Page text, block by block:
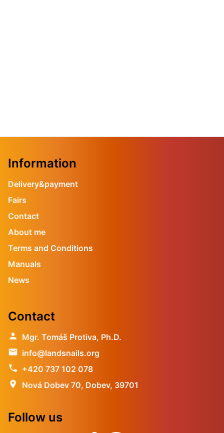
Information
Delivery&payment
Fairs
Contact
About me
Terms and Conditions
Manuals
News
Contact
person Mgr. Tomáš Protiva, Ph.D.
email info@landsnails.org
phone +420 737 102 078
location_on
Nová Dobev 70, Dobev, 39701
Follow us